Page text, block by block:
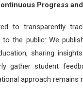
Progress
to transparently
the public: We
sharing
gather student
approach remains